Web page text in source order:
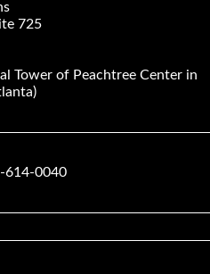
725
Tower of Peachtree Center in
614-0040